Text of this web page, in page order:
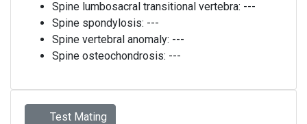
Spine lumbosacral transitional vertebra: ---
Spine spondylosis: ---
Spine vertebral anomaly: ---
Spine osteochondrosis: ---
Test Mating